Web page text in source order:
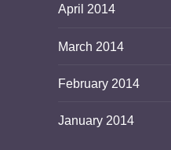
April 2014
March 2014
February 2014
January 2014